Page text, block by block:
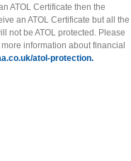
ATOL Certificate then the
an ATOL Certificate but all the
not be ATOL protected. Please
information about financial
atol-protection.